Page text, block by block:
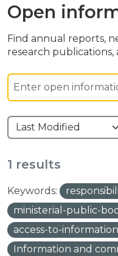
Open
Find annual reports,
research
1 results
Keywords:
ministerial-public-
access-to-information
Information and